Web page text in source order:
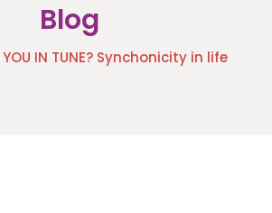
Blog
YOU IN TUNE? Synchonicity in life